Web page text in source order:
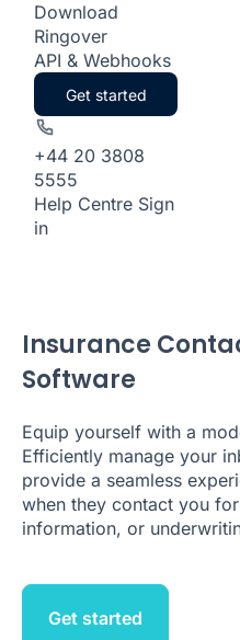
Download
Ringover
API & Webhooks
Get started
+44 20 3808
5555
Help Centre Sign
in
Insurance
Software
Equip yourself with a
Efficiently manage your
provide a seamless
when they contact you
information, or
Get started